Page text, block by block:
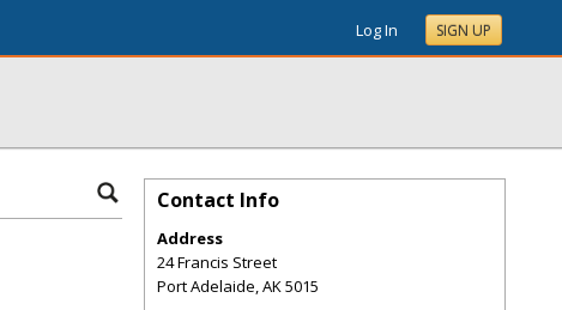
Log In SIGN UP
Contact Info
Address
24 Francis Street
Port Adelaide,AK5015